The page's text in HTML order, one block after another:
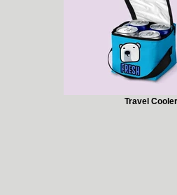
Travel Cooler